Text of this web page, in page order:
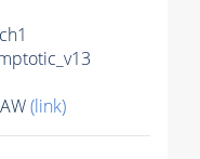
(link)